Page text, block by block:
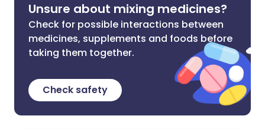
Unsure about mixing medicines?
Check for possible interactions between
medicines, supplements and foods before
taking them together.
Check safety